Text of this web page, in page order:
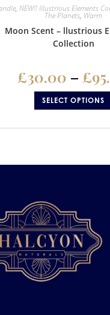
,NEW!! Illustrious Elements
The Planets, Warm
Moon Scent – llustrious
Collection
£30.00 – £
SELECT OPTIONS